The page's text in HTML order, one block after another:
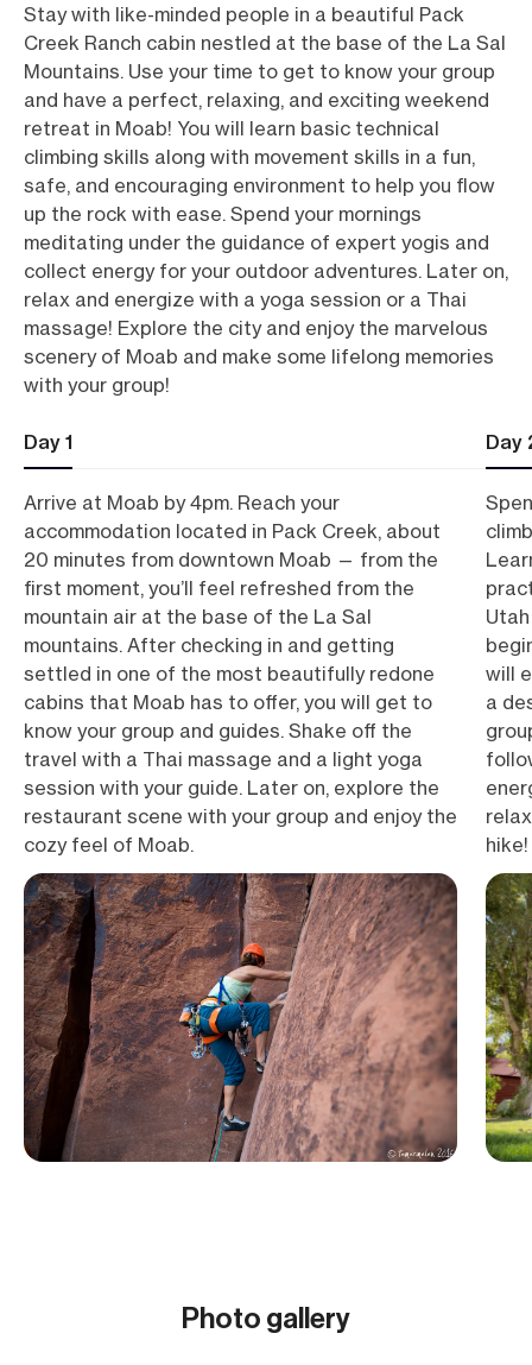
Stay with like-minded people in a beautiful Pack
Creek Ranch cabin nestled at the base of the La Sal
Mountains. Use your time to get to know your group
and have a perfect, relaxing, and exciting weekend
retreat in Moab! You will learn basic technical
climbing skills along with movement skills in a fun,
safe, and encouraging environment to help you flow
up the rock with ease. Spend your mornings
meditating under the guidance of expert yogis and
collect energy for your outdoor adventures. Later on,
relax and energize with a yoga session or a Thai
massage! Explore the city and enjoy the marvelous
scenery of Moab and make some lifelong memories
with your group!
Day 1
Arrive at Moab by 4pm. Reach your
accommodation located in Pack Creek, about
20 minutes from downtown Moab — from the
first moment, you’ll feel refreshed from the
mountain air at the base of the La Sal
mountains. After checking in and getting
settled in one of the most beautifully redone
cabins that Moab has to offer, you will get to
know your group and guides. Shake off the
travel with a Thai massage and a light yoga
session with your guide. Later on, explore the
restaurant scene with your group and enjoy the
cozy feel of Moab.
Day
will
a
hike!
Photo gallery